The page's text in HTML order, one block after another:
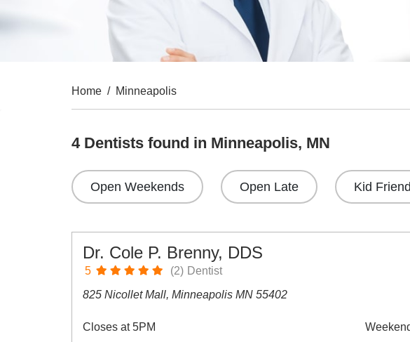
Home / Minneapolis
4 Dentists found in Minneapolis, MN
Open Weekends Open Late Kid
Dr. Cole P. Brenny, DDS
5 (2) Dentist
825 Nicollet Mall, Minneapolis MN 55402
Closes at 5PM